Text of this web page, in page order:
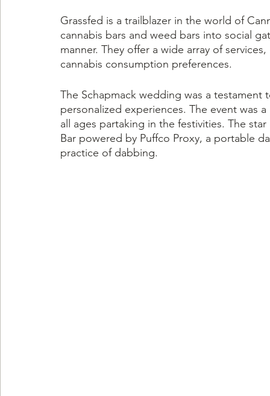
Grassfed is a trailblazer in the world of
cannabis bars and weed bars into social
manner. They offer a wide array of
cannabis consumption preferences.
The Schapmack wedding was a
personalized experiences. The event was
all ages partaking in the festivities. The
Bar powered by Puffco Proxy, a portable
practice of dabbing.